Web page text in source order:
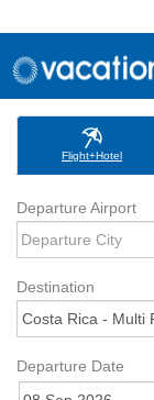
Flight+Hotel
Departure Airport
Destination
Departure Date